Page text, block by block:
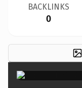
BACKLINKS
0